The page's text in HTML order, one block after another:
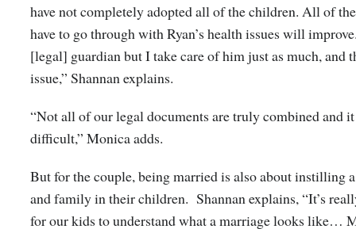
have not completely adopted all of the children. All of
have to go through with Ryan’s health issues will
[legal] guardian but I take care of him just as much, and
issue,” Shannan explains.
“Not all of our legal documents are truly combined and
difficult,” Monica adds.
But for the couple, being married is also about instilling
and family in their children. Shannan explains, “It’s
for our kids to understand what a marriage looks like…